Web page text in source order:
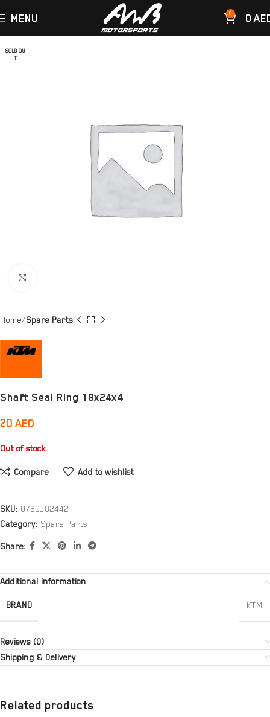
MENU 0 0
SOLD OU
T
Home Spare Parts
Shaft Seal Ring 18x24x4
20 AED
Out of stock
Compare Add to wishlist
SKU: 0760182442
Category: Spare Parts
Share:
Additional information
BRAND KTM
Reviews (0)
Shipping & Delivery
Related products